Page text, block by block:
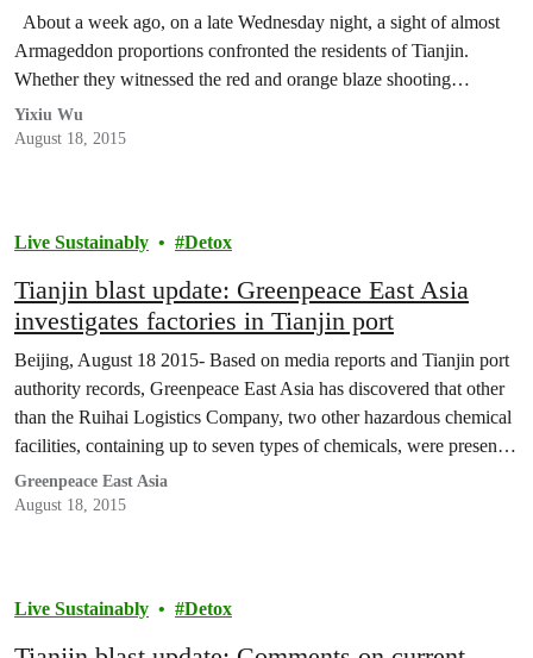
About a week ago, on a late Wednesday night, a sight of almost
Armageddon proportions confronted the residents of Tianjin.
Whether they witnessed the red and orange blaze shooting…
Yixiu Wu
August 18, 2015
Live Sustainably Detox
Tianjin blast update: Greenpeace East Asia
investigates factories in Tianjin port
Beijing, August 18 2015- Based on media reports and Tianjin port
authority records, Greenpeace East Asia has discovered that other
than the Ruihai Logistics Company, two other hazardous chemical
facilities, containing up to seven types of chemicals, were present
in the blast zone. Both are affiliated to the state-owned Sinochem
Corporation.
Greenpeace East Asia
August 18, 2015
Live Sustainably Detox